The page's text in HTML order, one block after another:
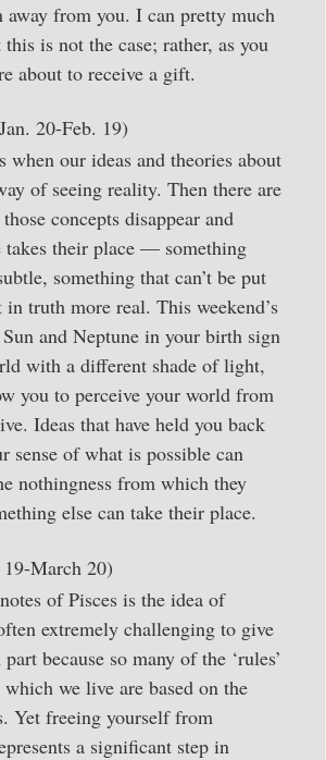
away from you. I can pretty much
this is not the case; rather, as you
about to receive a gift.
20-Feb. 19)
when our ideas and theories about
of seeing reality. Then there are
concepts disappear and
takes their place — something
something that can’t be put
truth more real. This weekend’s
and Neptune in your birth sign
with a different shade of light,
you to perceive your world from
Ideas that have held you back
sense of what is possible can
nothingness from which they
else can take their place.
19-March 20)
of Pisces is the idea of
extremely challenging to give
because so many of the ‘rules’
we live are based on the
Yet freeing yourself from
a significant step in